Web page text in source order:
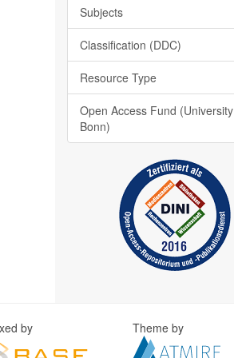
Subjects
Classification (DDC)
Resource Type
Open Access Fund (University
Bonn)
by Theme by